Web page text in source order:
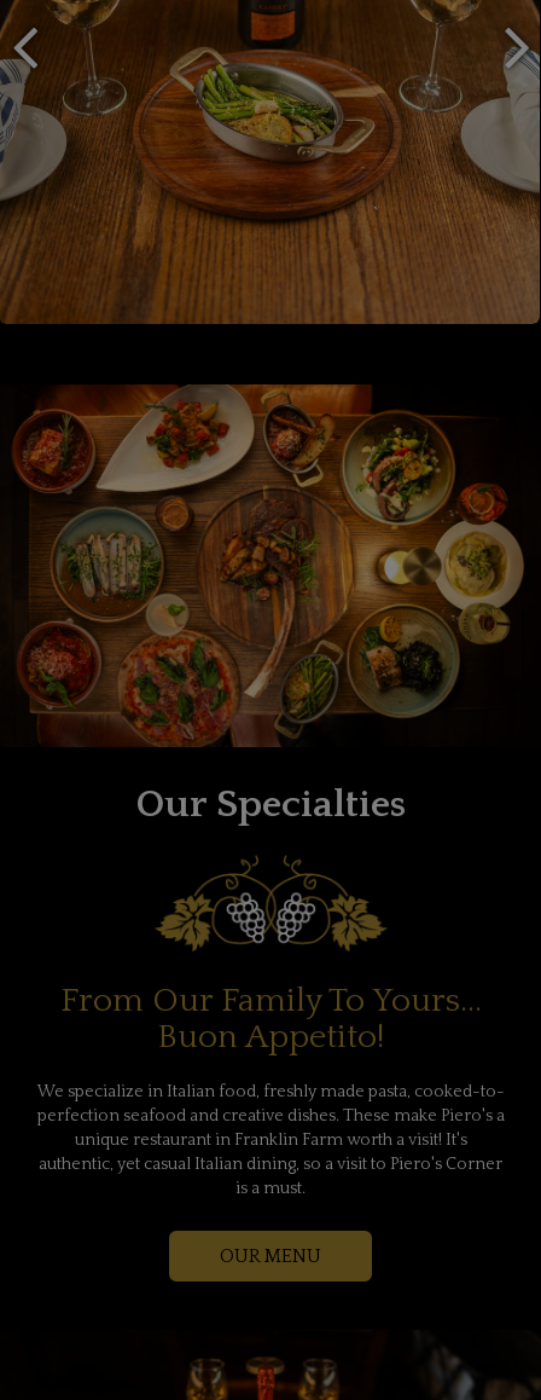
Our Specialties
From Our Family To Yours...
Buon Appetito!
We specialize in Italian food, freshly made pasta, cooked-to-
perfection seafood and creative dishes. These make Piero's a
unique restaurant in Franklin Farm worth a visit! It's
authentic, yet casual Italian dining, so a visit to Piero's Corner
is a must.
OUR MENU